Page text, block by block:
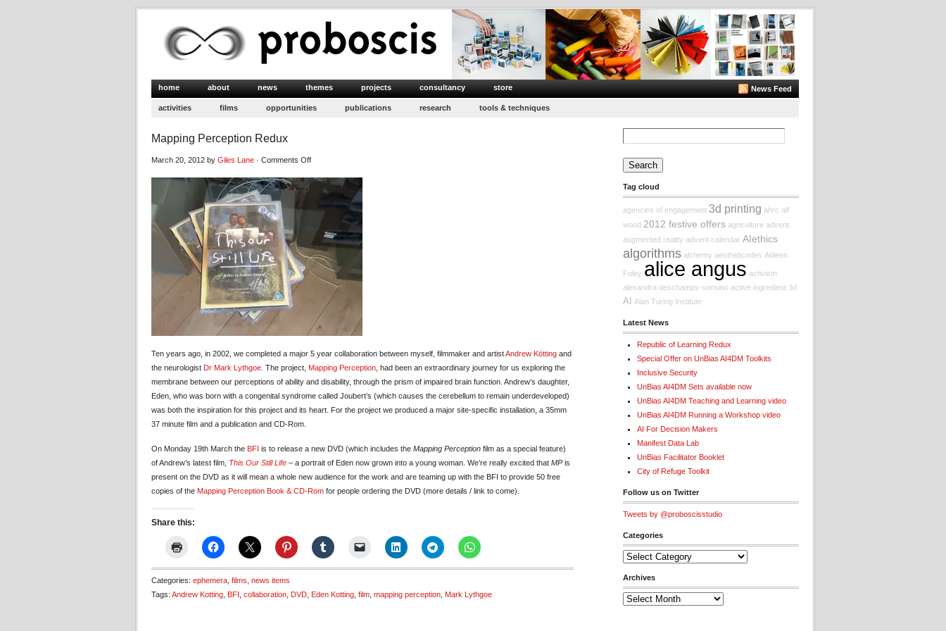
home about news themes projects consultancy store News Feed
activities films opportunities publications research tools & techniques
Mapping Perception Redux
March 20, 2012 by Giles Lane · Comments Offon
Perception
Ten years ago, in 2002, we completed a major 5 year collaboration between myself, filmmaker and artistAndrew Kötting and
the neurologist Dr Mark Lythgoe . The project, Mapping Perception , had been an extraordinary journey for us exploring the
membrane between our perceptions of ability and disability, through the prism of impaired brain function. Andrew’s daughter,
Eden, who was born with a congenital syndrome called Joubert’s (which causes the cerebellum to remain underdeveloped)
was both the inspiration for this project and its heart. For the project we produced a major site-specific installation, a 35mm
37 minute film and a publication and CD-Rom.
On Monday 19th March the BFI is to release a new DVD (which includes the Mapping Perception film as a special feature)
of Andrew’s latest film, This Our Still Life – a portrait of Eden now grown into a young woman. We’re really excited that MPis
present on the DVD as it will mean a whole new audience for the work and are teaming up with the BFI to provide 50 free
copies of the Mapping Perception Book & CD-Rom for people ordering the DVD (more details / link to come).
Share this:
Categories: ephemera films news items
Tags: Andrew Kotting BFI collaboration DVD Eden Kotting film mapping perception Mark Lythgoe
Search
for:
Tag cloud
agencies of engagement 3d printing ahrc alf
wood 2012 festive offers agriculture advent
augmented reality advent calendar AIethics
algorithms alchemy aestheticodes Aideen
Foley alice angus activism
alexandra deschamps-sonsino active ingredient 3d
AI Alan Turing Institute
Latest News
Republic of Learning Redux
Special Offer on UnBias AI4DM Toolkits
Inclusive Security
UnBias AI4DM Sets available now
UnBias AI4DM Teaching and Learning video
UnBias AI4DM Running a Workshop video
AI For Decision Makers
Manifest Data Lab
UnBias Facilitator Booklet
City of Refuge Toolkit
Follow us on Twitter
Tweets by @proboscisstudio
Categories
Categories
Archives
Archives